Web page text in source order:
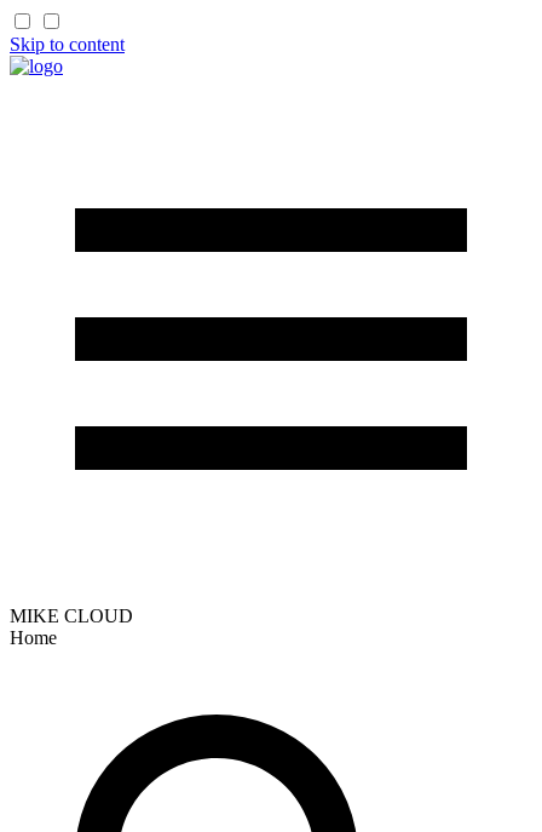
Skip to content
MIKE CLOUD
Home